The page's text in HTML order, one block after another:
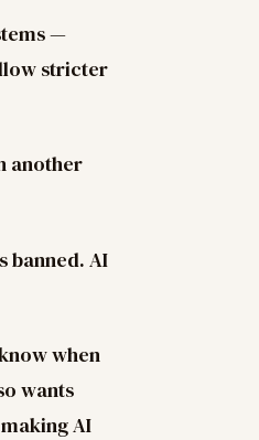
—
stricter
another
banned. AI
when
wants
AI